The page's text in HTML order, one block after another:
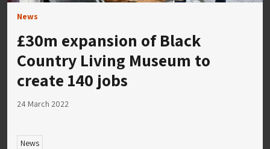
News
£30m expansion of Black
Country Living Museum to
create 140 jobs
24 March 2022
News